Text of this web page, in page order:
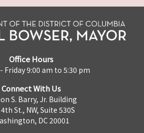
Office Hours
Friday 9:00 am to 5:30 pm
Connect With Us
S. Barry, Jr. Building
St., NW, Suite 530S
DC 20001